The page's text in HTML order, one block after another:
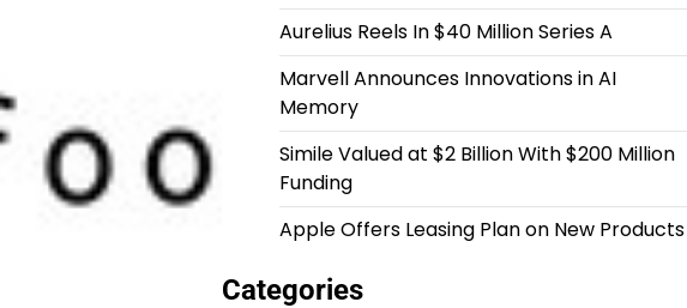
Aurelius Reels In $40 Million Series A
Marvell Announces Innovations in AI
Memory
Simile Valued at $2 Billion With $200 Million
Funding
Apple Offers Leasing Plan on New Products
Categories